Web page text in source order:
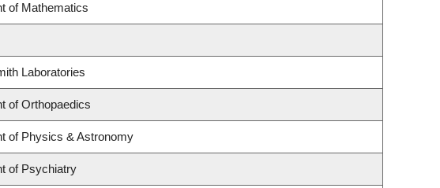
of Mathematics
Laboratories
of Orthopaedics
of Physics & Astronomy
of Psychiatry